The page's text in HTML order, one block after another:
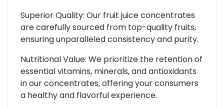
Superior Quality: Our fruit juice concentrates
are carefully sourced from top-quality fruits,
ensuring unparalleled consistency and purity.
Nutritional Value: We prioritize the retention of
essential vitamins, minerals, and antioxidants
in our concentrates, offering your consumers
a healthy and flavorful experience.